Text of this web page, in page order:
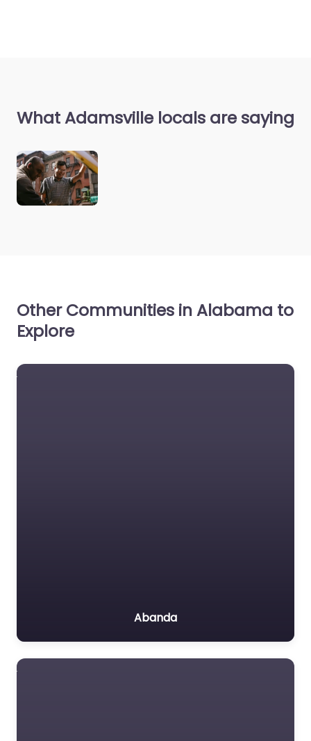
What Adamsville locals are saying
Other Communities in Alabama to
Explore
Abanda